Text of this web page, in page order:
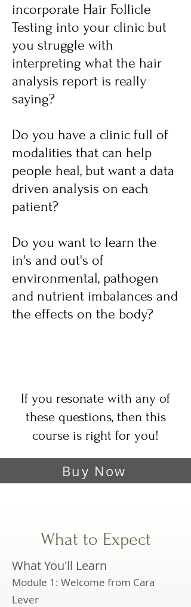
incorporate Hair Follicle
Testing into your clinic but
you struggle with
interpreting what the hair
analysis report is really
saying?
Do you have a clinic full of
modalities that can help
people heal, but want a data
driven analysis on each
patient?
Do you want to learn the
in's and out's of
environmental, pathogen
and nutrient imbalances and
the effects on the body?
If you resonate with any of
these questions, then this
course is right for you!
Buy Now
What to Expect
What You'll Learn
Module 1: Welcome from Cara
Lever